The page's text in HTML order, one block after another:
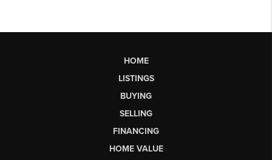
HOME
LISTINGS
BUYING
SELLING
FINANCING
HOME VALUE